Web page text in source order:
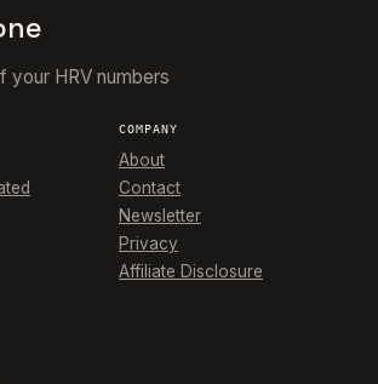
your HRV numbers
COMPANY
About
Contact
Newsletter
Privacy
Affiliate Disclosure